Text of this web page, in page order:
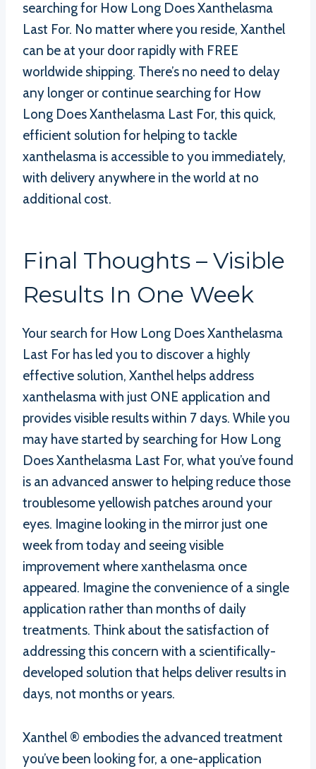
searching for How Long Does Xanthelasma
Last For. No matter where you reside, Xanthel
can be at your door rapidly with FREE
worldwide shipping. There’s no need to delay
any longer or continue searching for How
Long Does Xanthelasma Last For, this quick,
efficient solution for helping to tackle
xanthelasma is accessible to you immediately,
with delivery anywhere in the world at no
additional cost.
Final Thoughts – Visible
Results In One Week
Your search for How Long Does Xanthelasma
Last For has led you to discover a highly
effective solution, Xanthel helps address
xanthelasma with just ONE application and
provides visible results within 7 days. While you
may have started by searching for How Long
Does Xanthelasma Last For, what you’ve found
is an advanced answer to helping reduce those
troublesome yellowish patches around your
eyes. Imagine looking in the mirror just one
week from today and seeing visible
improvement where xanthelasma once
appeared. Imagine the convenience of a single
application rather than months of daily
treatments. Think about the satisfaction of
addressing this concern with a scientifically-
developed solution that helps deliver results in
days, not months or years.
Xanthel ® embodies the advanced treatment
you’ve been looking for, a one-application